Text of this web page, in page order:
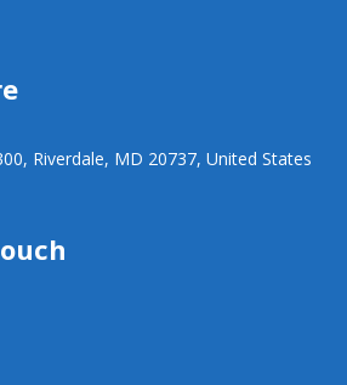
Riverdale, MD 20737, United States